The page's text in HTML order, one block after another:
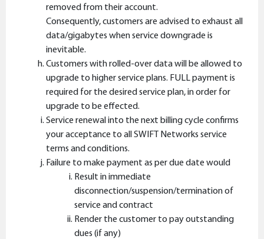
removed from their account.
Consequently, customers are advised to exhaust all
data/gigabytes when service downgrade is
inevitable.
Customers with rolled-over data will be allowed to
upgrade to higher service plans. FULL payment is
required for the desired service plan, in order for
upgrade to be effected.
Service renewal into the next billing cycle confirms
your acceptance to all SWIFT Networks service
terms and conditions.
Failure to make payment as per due date would
Result in immediate
disconnection/suspension/termination of
service and contract
Render the customer to pay outstanding
dues (if any)